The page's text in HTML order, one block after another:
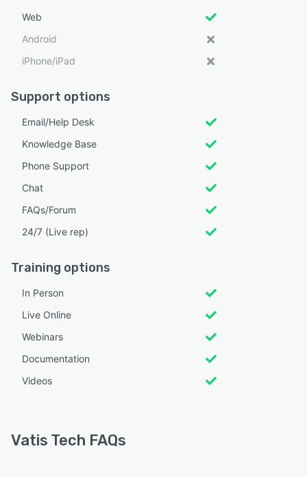
Web
Android
iPhone/iPad
Support options
Email/Help Desk
Knowledge Base
Phone Support
Chat
FAQs/Forum
24/7 (Live rep)
Training options
In Person
Live Online
Webinars
Documentation
Videos
Vatis Tech FAQs